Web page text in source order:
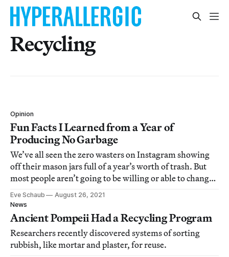
Recycling
Opinion
Fun Facts I Learned from a Year of
Producing No Garbage
We’ve all seen the zero wasters on Instagram showing
off their mason jars full of a year’s worth of trash. But
most people aren’t going to be willing or able to change
their lifestyles to that degree.
Eve Schaub
August 26, 2021
News
Ancient Pompeii Had a Recycling Program
Researchers recently discovered systems of sorting
rubbish, like mortar and plaster, for reuse.